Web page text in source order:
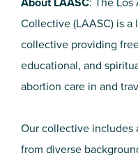
Collective (LAASC) is
collective providing
educational, and
abortion care in and
Our collective includes
from diverse